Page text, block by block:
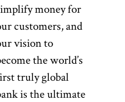
money for
customers, and
vision to
the world’s
truly global
is the ultimate